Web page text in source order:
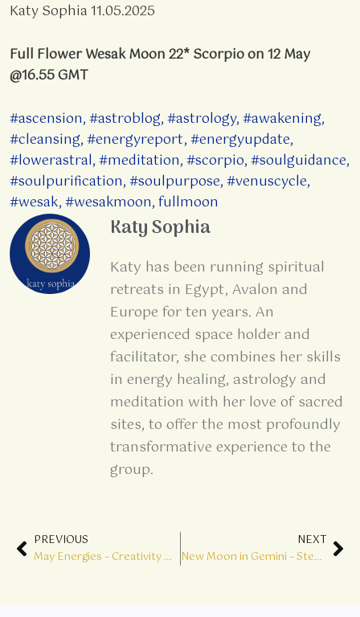
Katy Sophia 11.05.2025
Full Flower Wesak Moon 22* Scorpio on 12 May
@16.55 GMT
#ascension,#astroblog,#astrology,#awakening,
#cleansing,#energyreport,#energyupdate,
#lowerastral,#meditation,#scorpio,#soulguidance,
#soulpurification,#soulpurpose,#venuscycle,
#wesak,#wesakmoon,fullmoon
Katy Sophia
Katy has been running spiritual
retreats in Egypt, Avalon and
Europe for ten years. An
experienced space holder and
facilitator, she combines her skills
in energy healing, astrology and
meditation with her love of sacred
sites, to offer the most profoundly
transformative experience to the
group.
Prev
PREVIOUS
May Energies – Creativity & Enlightenment
NEXT
New Moon in Gemini – Step into Genius